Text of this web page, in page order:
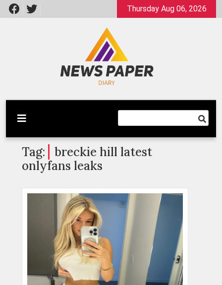
Skip
to
Thursday Aug 06, 2026
Newspaper Dairy
Latest News
Tag:
breckie hill latest
onlyfans leaks